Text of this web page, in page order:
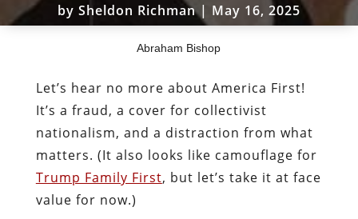
by Sheldon Richman| May 16, 2025
Abraham Bishop
Let’s hear no more about America First!
It’s a fraud, a cover for collectivist
nationalism, and a distraction from what
matters. (It also looks like camouflage for
Trump Family First, but let’s take it at face
value for now.)